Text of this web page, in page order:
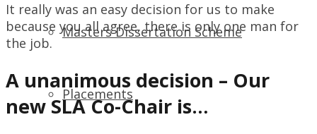
Masters Dissertation Scheme
Placements
It really was an easy decision for us to make
because you all agree, there is only one man for
the job.
A unanimous decision – Our
new SLA Co-Chair is…